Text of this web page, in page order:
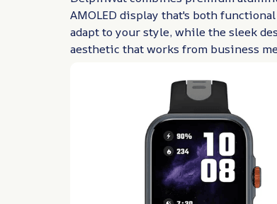
AMOLED display that's both
adapt to your style, while the sleek
aesthetic that works from business